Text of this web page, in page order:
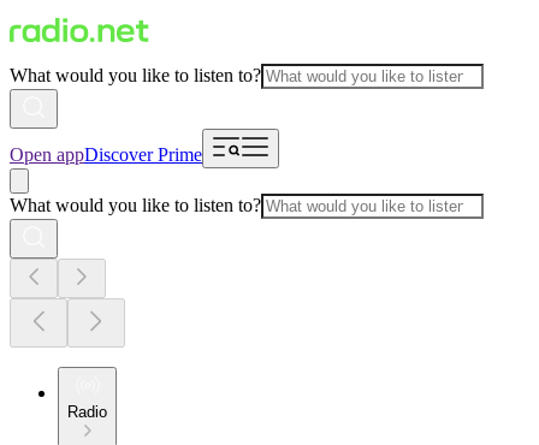
What would you like to listen to?
Open appDiscover Prime
What would you like to listen to?
Radio